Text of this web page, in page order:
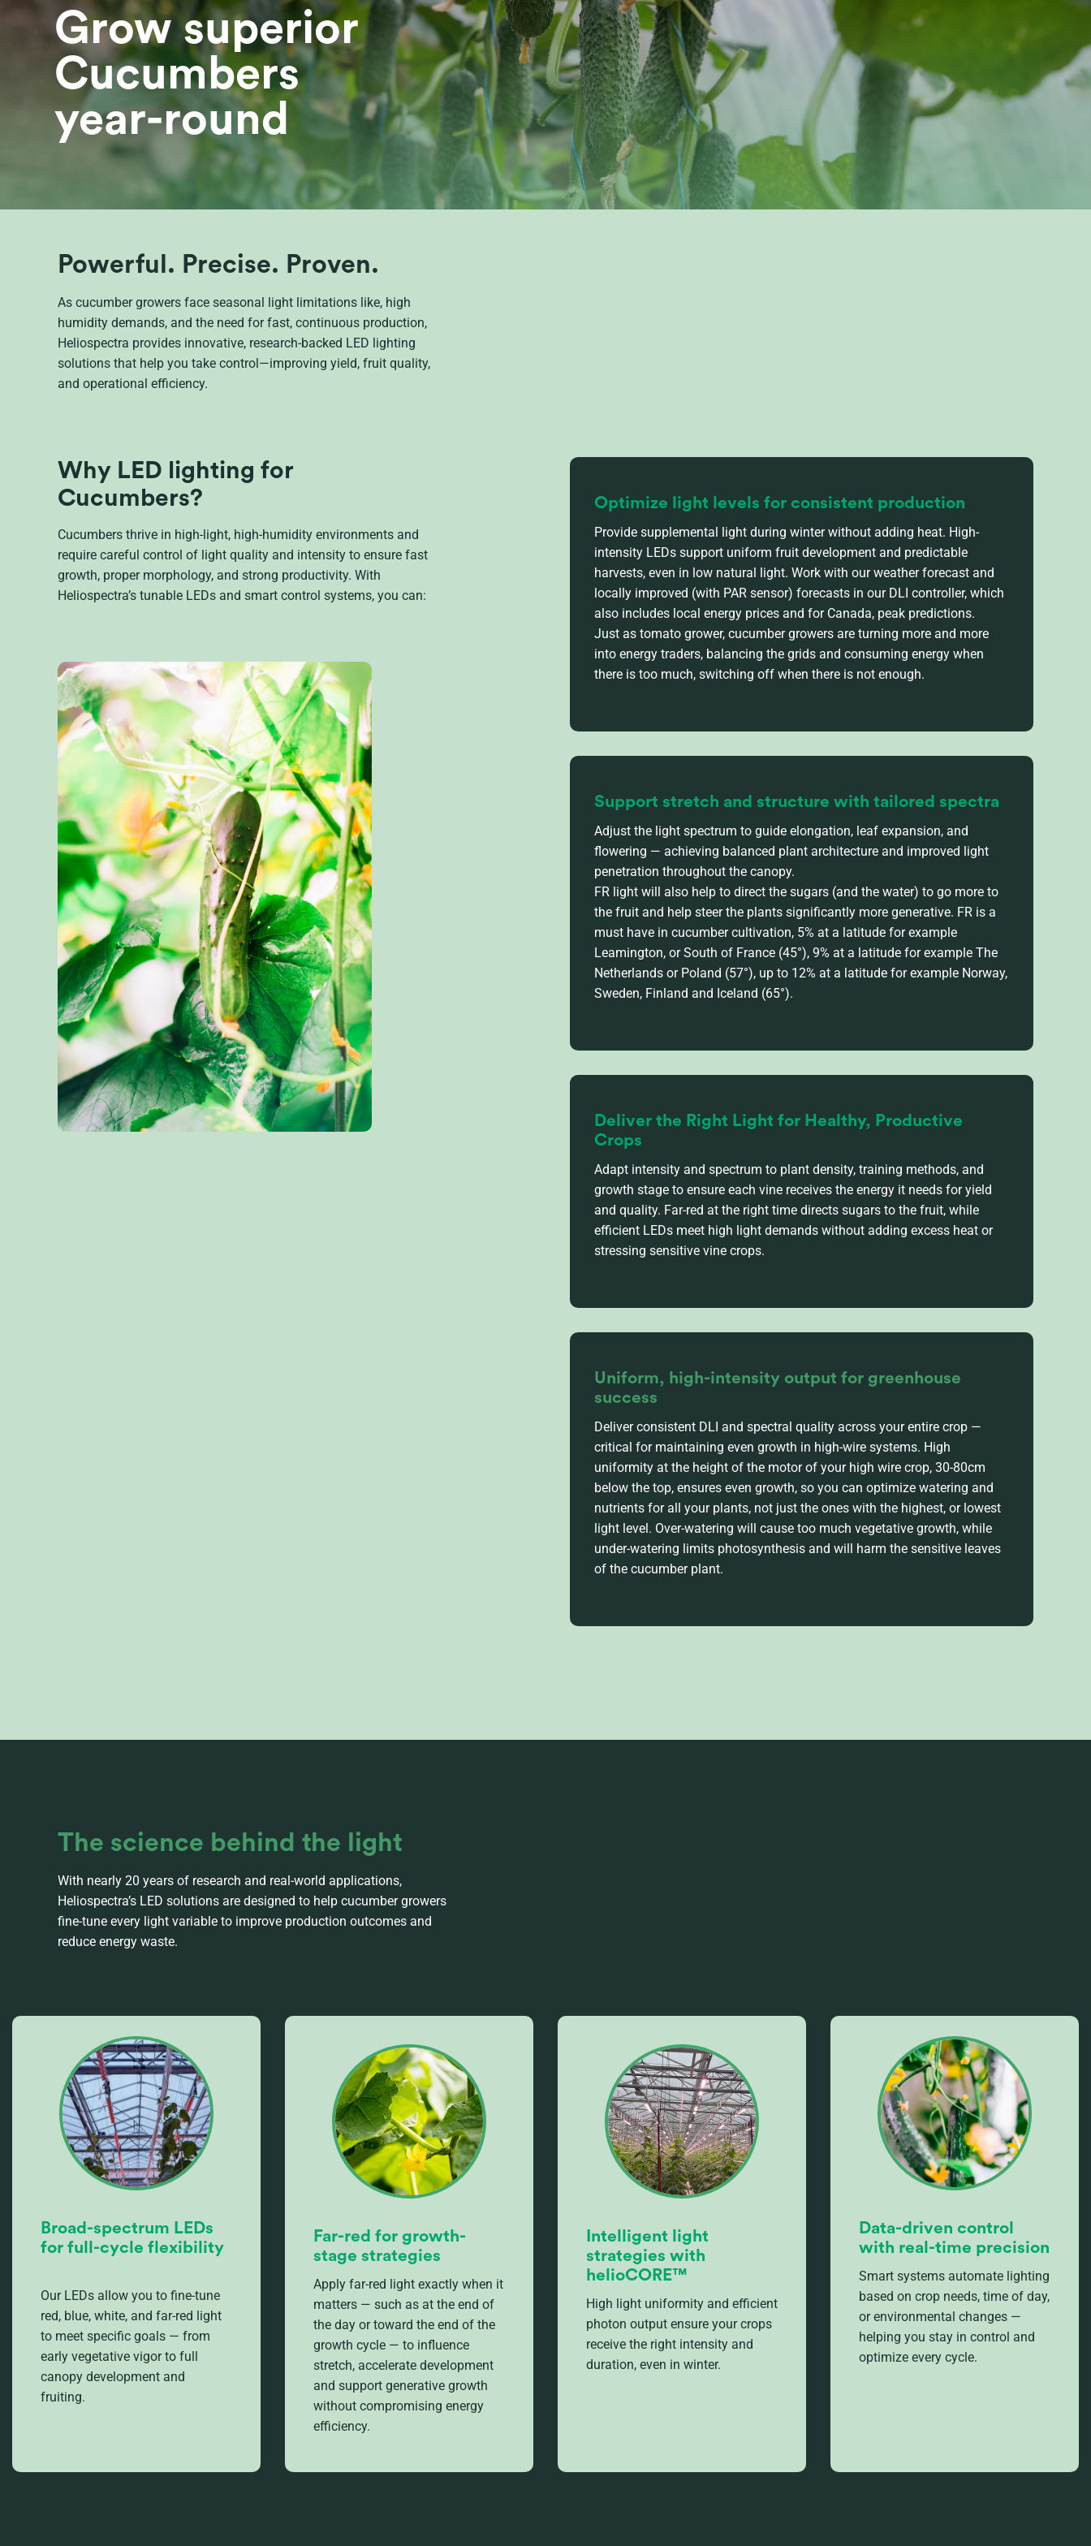
Grow superior
Cucumbers
year-round
Powerful. Precise. Proven.
As cucumber growers face seasonal light limitations like, high
humidity demands, and the need for fast, continuous production,
Heliospectra provides innovative, research-backed LED lighting
solutions that help you take control—improving yield, fruit quality,
and operational efficiency.
Why LED lighting for
Cucumbers?
Cucumbers thrive in high-light, high-humidity environments and
require careful control of light quality and intensity to ensure fast
growth, proper morphology, and strong productivity. With
Heliospectra’s tunable LEDs and smart control systems, you can:
Optimize light levels for consistent production
Provide supplemental light during winter without adding heat. High-
intensity LEDs support uniform fruit development and predictable
harvests, even in low natural light. Work with our weather forecast and
locally improved (with PAR sensor) forecasts in ourDLI controller, which
also includes local energy prices and for Canada, peak predictions.
Just as tomato grower, cucumbergrowers are turning more and more
into energy traders, balancing the grids and consuming energy when
there is too much, switching off when there is not enough.
Support stretch and structure with tailored spectra
Adjust the light spectrum to guide elongation, leaf expansion, and
flowering — achieving balanced plant architecture and improved light
penetration throughout the canopy.
FR light will also helpto direct the sugars (and the water) to go more to
the fruit and help steer the plants significantly more generative. FR is a
must have in cucumber cultivation, 5% at a latitude for example
Leamington, orSouth of France (45°), 9% at a latitude for exampleThe
Netherlands or Poland (57°), up to 12% at a latitude for example Norway,
Sweden, Finland and Iceland (65°).
Deliver the Right Light for Healthy, Productive
Crops
Adapt intensity and spectrum to plant density, training methods, and
growth stage to ensure each vine receives the energy it needs for yield
and quality. Far-red at the right time directs sugars to the fruit, while
efficient LEDs meet high light demands without adding excess heat or
stressing sensitive vine crops.
Uniform, high-intensity output for greenhouse
success
Deliver consistent DLI and spectral quality across your entire crop —
critical for maintaining even growth in high-wire systems. High
uniformity at the height of the motor of your high wire crop, 30-80cm
below the top, ensures even growth, so you can optimizewatering and
nutrients for all your plants, not just the ones with the highest, or lowest
light level. Over-watering will cause too much vegetative growth, while
under-watering limits photosynthesisand will harm the sensitive leaves
of the cucumber plant.
The science behind the light
With nearly 20 years of research and real-world applications,
Heliospectra’s LED solutions are designed to help cucumber growers
fine-tune every light variable to improve production outcomes and
reduce energy waste.
Broad-spectrum LEDs
for full-cycle flexibility
Our LEDs allow you to fine-tune
red, blue, white, and far-red light
to meet specific goals — from
early vegetative vigor to full
canopy development and
fruiting.
Far-red for growth-
stage strategies
Apply far-red light exactly when it
matters — such as at the end of
the day or toward the end of the
growth cycle — to influence
stretch, accelerate development
and support generative growth
without compromising energy
efficiency.
Intelligent light
strategies with
helioCORE™
High light uniformity and efficient
photon output ensure your crops
receive the right intensity and
duration, even in winter.
Data-driven control
with real-time precision
Smart systems automate lighting
based on crop needs, time of day,
or environmental changes —
helping you stay in control and
optimize every cycle.